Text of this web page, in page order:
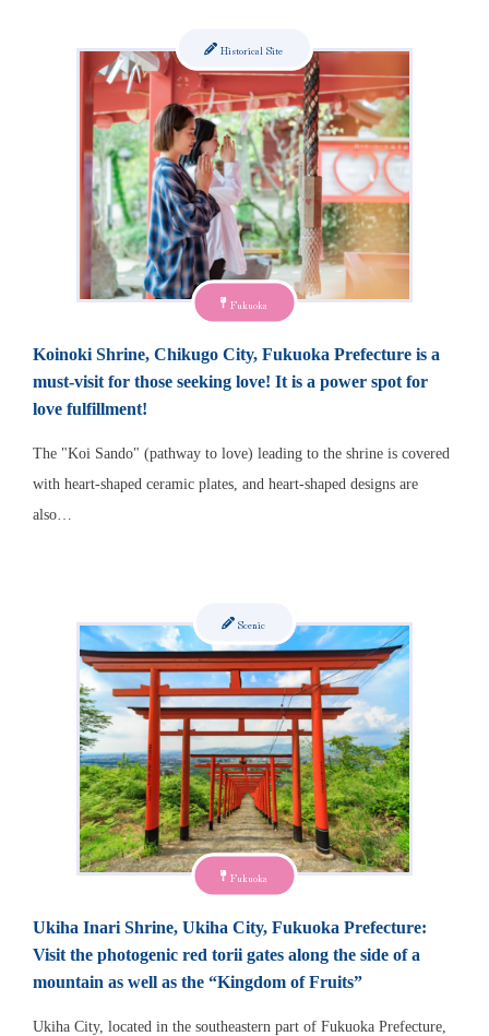
Fukuoka
Historical Site
Koinoki Shrine, Chikugo City, Fukuoka Prefecture is a
must-visit for those seeking love! It is a power spot for
love fulfillment!
The "Koi Sando" (pathway to love) leading to the shrine is covered
with heart-shaped ceramic plates, and heart-shaped designs are
also…
Fukuoka
Scenic
Ukiha Inari Shrine, Ukiha City, Fukuoka Prefecture:
Visit the photogenic red torii gates along the side of a
mountain as well as the “Kingdom of Fruits”
Ukiha City, located in the southeastern part of Fukuoka Prefecture,